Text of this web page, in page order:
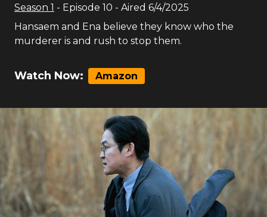
Season 1 - Episode 10 - Aired 6/4/2025
Hansaem and Ena believe they know who the
murderer is and rush to stop them.
Watch Now: Amazon